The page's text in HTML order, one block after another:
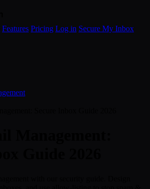
Features Pricing Log in Secure My Inbox